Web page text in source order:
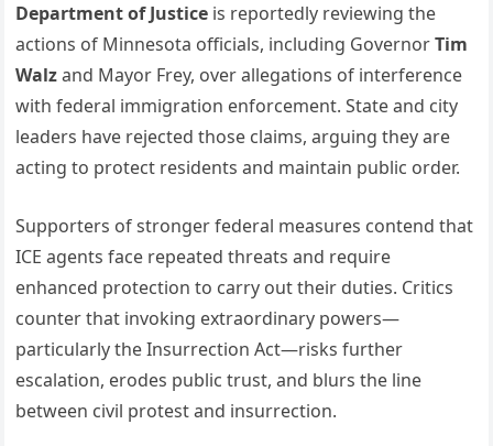
Department of Justice is reportedly reviewing the
actions of Minnesota officials, including GovernorTim
Walzand Mayor Frey, over allegations of interference
with federal immigration enforcement. State and city
leaders have rejected those claims, arguing they are
acting to protect residents and maintain public order.
Supporters of stronger federal measures contend that
ICE agents face repeated threats and require
enhanced protection to carry out their duties. Critics
counter that invoking extraordinary powers—
particularly the Insurrection Act—risks further
escalation, erodes public trust, and blurs the line
between civil protest and insurrection.